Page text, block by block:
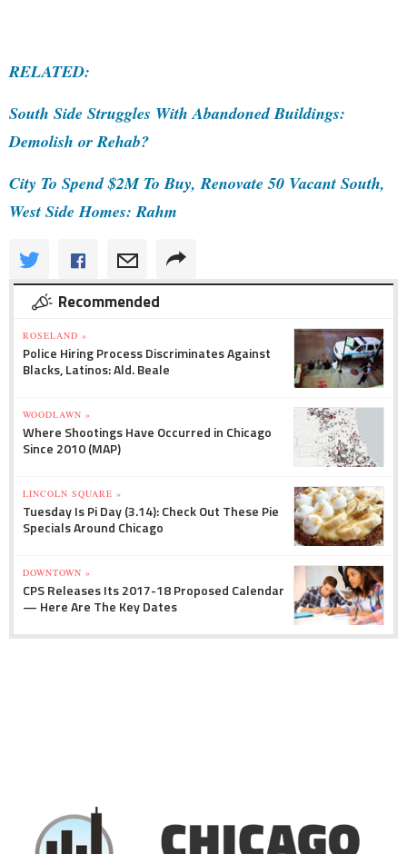
RELATED:
South Side Struggles With Abandoned Buildings:
Demolish or Rehab?
City To Spend $2M To Buy, Renovate 50 Vacant South,
West Side Homes: Rahm
Recommended
ROSELAND »
Police Hiring Process Discriminates Against
Blacks, Latinos: Ald. Beale
WOODLAWN »
Where Shootings Have Occurred in Chicago
Since 2010 (MAP)
LINCOLN SQUARE »
Tuesday Is Pi Day (3.14): Check Out These Pie
Specials Around Chicago
DOWNTOWN »
CPS Releases Its 2017-18 Proposed Calendar
— Here Are The Key Dates